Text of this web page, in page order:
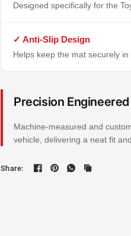
Designed specifically for the
✓ Anti-Slip Design
Helps keep the mat securely
Precision Engineered
Machine-measured and
vehicle, delivering a neat fit
Share: